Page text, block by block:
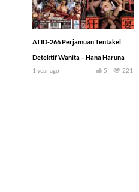
ATID-266 Perjamuan Tentakel
Detektif Wanita – Hana Haruna
1 year ago 221
5